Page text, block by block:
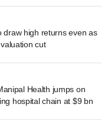
draw high returns even as
cut
Health jumps on
hospital chain at $9 bn